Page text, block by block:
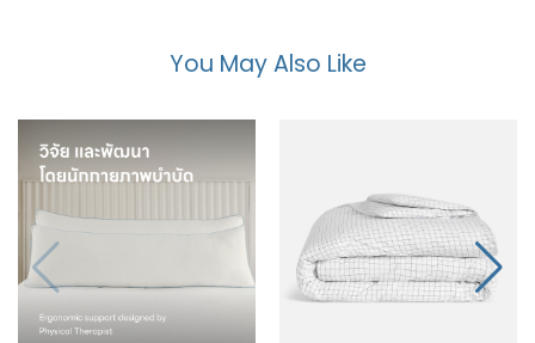
You May Also Like